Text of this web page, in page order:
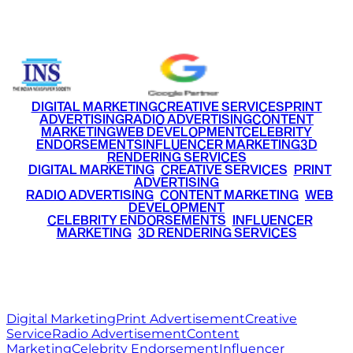
DIGITAL MARKETINGCREATIVE SERVICESPRINT
ADVERTISINGRADIO ADVERTISINGCONTENT
MARKETINGWEB DEVELOPMENTCELEBRITY
ENDORSEMENTSINFLUENCER MARKETING3D
RENDERING SERVICES
DIGITAL MARKETING• CREATIVE SERVICES PRINT
ADVERTISING
RADIO ADVERTISING CONTENT MARKETING WEB
DEVELOPMENT
CELEBRITY ENDORSEMENTS INFLUENCER
MARKETING• 3D RENDERING SERVICES
Digital MarketingPrint AdvertisementCreative
ServiceRadio AdvertisementContent
MarketingCelebrity EndorsementInfluencer